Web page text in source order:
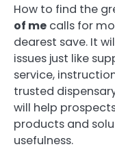
How to find the
of me calls for
dearest save. It
issues just like
service,
trusted
will help
products and
usefulness.